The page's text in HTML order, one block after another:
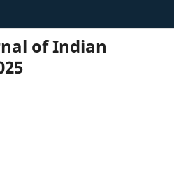
of Indian